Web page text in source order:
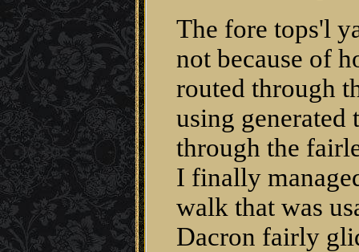
The fore tops'l
not because of
routed through
using
through the
I finally
walk that was
Dacron fairly